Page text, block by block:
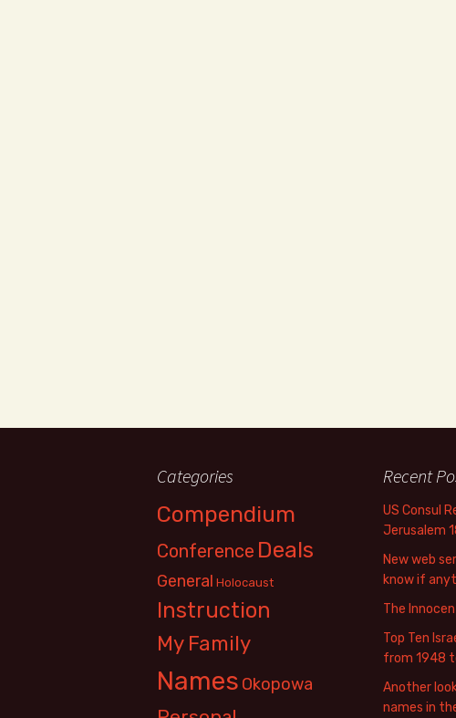
Categories
Compendium
Conference Deals
General Holocaust
Instruction
My Family
Names Okopowa
Recent
US Consul
Jerusalem
New web
know if
The
Top Ten
from 1948
Another
names in